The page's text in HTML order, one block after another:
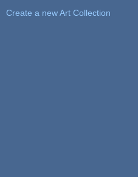
Create a new Art Collection